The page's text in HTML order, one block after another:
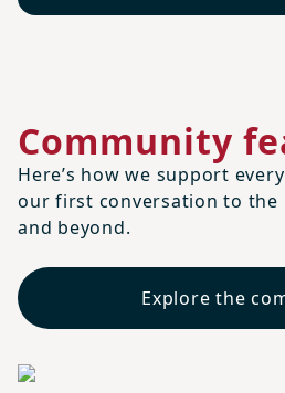
Community
Here’s how we support
our first conversation to
and beyond.
Explore the